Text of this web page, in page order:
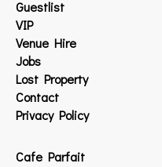
Guestlist
VIP
Venue Hire
Jobs
Lost Property
Contact
Privacy Policy
Cafe Parfait